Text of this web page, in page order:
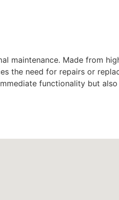
maintenance. Made from
the need for repairs or
functionality but